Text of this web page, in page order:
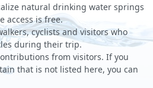
natural drinking water springs
access is free.
cyclists and visitors who
during their trip.
from visitors. If you
that is not listed here, you can